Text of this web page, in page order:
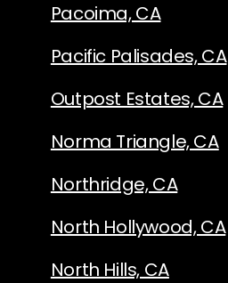
Pacoima, CA
Pacific Palisades, CA
Outpost Estates, CA
Norma Triangle, CA
Northridge, CA
North Hollywood, CA
North Hills, CA